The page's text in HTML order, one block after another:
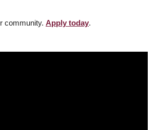
community. Apply today.